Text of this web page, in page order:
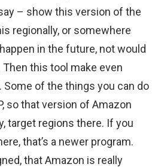
– show this version of the
regionally, or somewhere
in the future, not would
this tool make even
of the things you can do
so that version of Amazon
target regions there. If you
that’s a newer program.
that Amazon is really